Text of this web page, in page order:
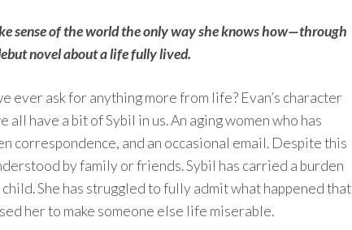
sense of the world the only way she knows how—through
novel about a life fully lived.
ever ask for anything more from life? Evan’s character
all have a bit of Sybil in us. An aging women who has
correspondence, and an occasional email. Despite this
by family or friends. Sybil has carried a burden
She has struggled to fully admit what happened that
her to make someone else life miserable.